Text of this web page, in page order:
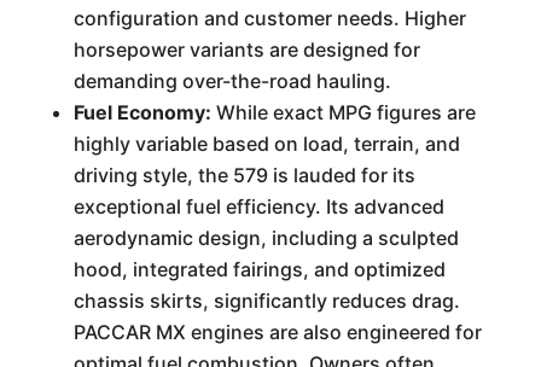
configuration and customer needs. Higher
horsepower variants are designed for
demanding over-the-road hauling.
Fuel Economy: While exact MPG figures are
highly variable based on load, terrain, and
driving style, the 579 is lauded for its
exceptional fuel efficiency. Its advanced
aerodynamic design, including a sculpted
hood, integrated fairings, and optimized
chassis skirts, significantly reduces drag.
PACCAR MX engines are also engineered for